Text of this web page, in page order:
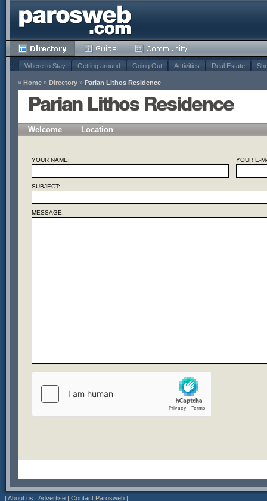
Where to Stay Getting around Going Out Activities Real Estate
» Home » Directory » Parian Lithos Residence
Parian Lithos Residence
Welcome Location
YOUR NAME: YOUR E-
SUBJECT:
MESSAGE:
| About us | Advertise | Contact Parosweb |